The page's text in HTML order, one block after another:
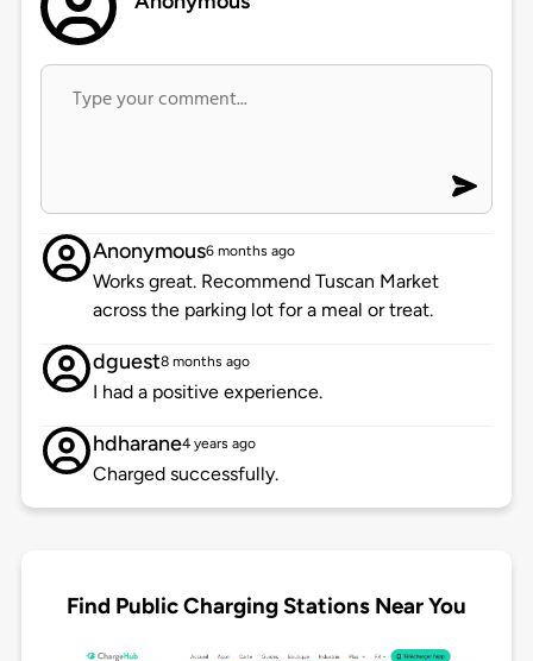
Anonymous6 months ago
Works great. Recommend Tuscan Market
across the parking lot for a meal or treat.
dguest8 months ago
I had a positive experience.
hdharane4 years ago
Charged successfully.
Find Public Charging Stations Near You